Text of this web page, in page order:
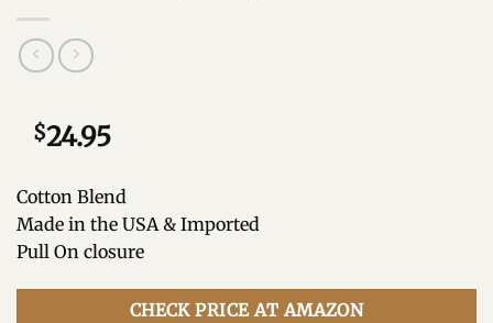
$24.95
Cotton Blend
Made in the USA & Imported
Pull On closure
CHECK PRICE AT AMAZON